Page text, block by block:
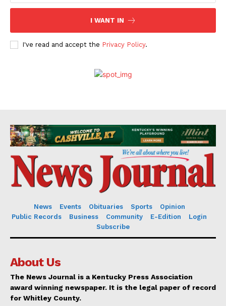
I WANT IN
I've read and accept the Privacy Policy.
News Events Obituaries Sports
Opinion
Public Records
Business Community E-Edition
Login
Subscribe
About Us
The News Journal is a Kentucky Press Association
award winning newspaper. It is the legal paper of record
for Whitley County.